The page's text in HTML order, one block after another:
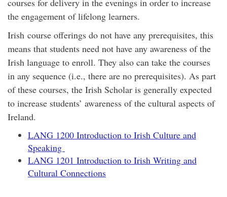
courses for delivery in the evenings in order to increase
the engagement of lifelong learners.
Irish course offerings do not have any prerequisites, this
means that students need not have any awareness of the
Irish language to enroll. They also can take the courses
in any sequence (i.e., there are no prerequisites). As part
of these courses, the Irish Scholar is generally expected
to increase students’ awareness of the cultural aspects of
Ireland.
LANG 1200 Introduction to Irish Culture and
Speaking
LANG 1201 Introduction to Irish Writing and
Cultural Connections